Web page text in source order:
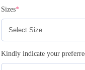
Sizes*
Kindly indicate your